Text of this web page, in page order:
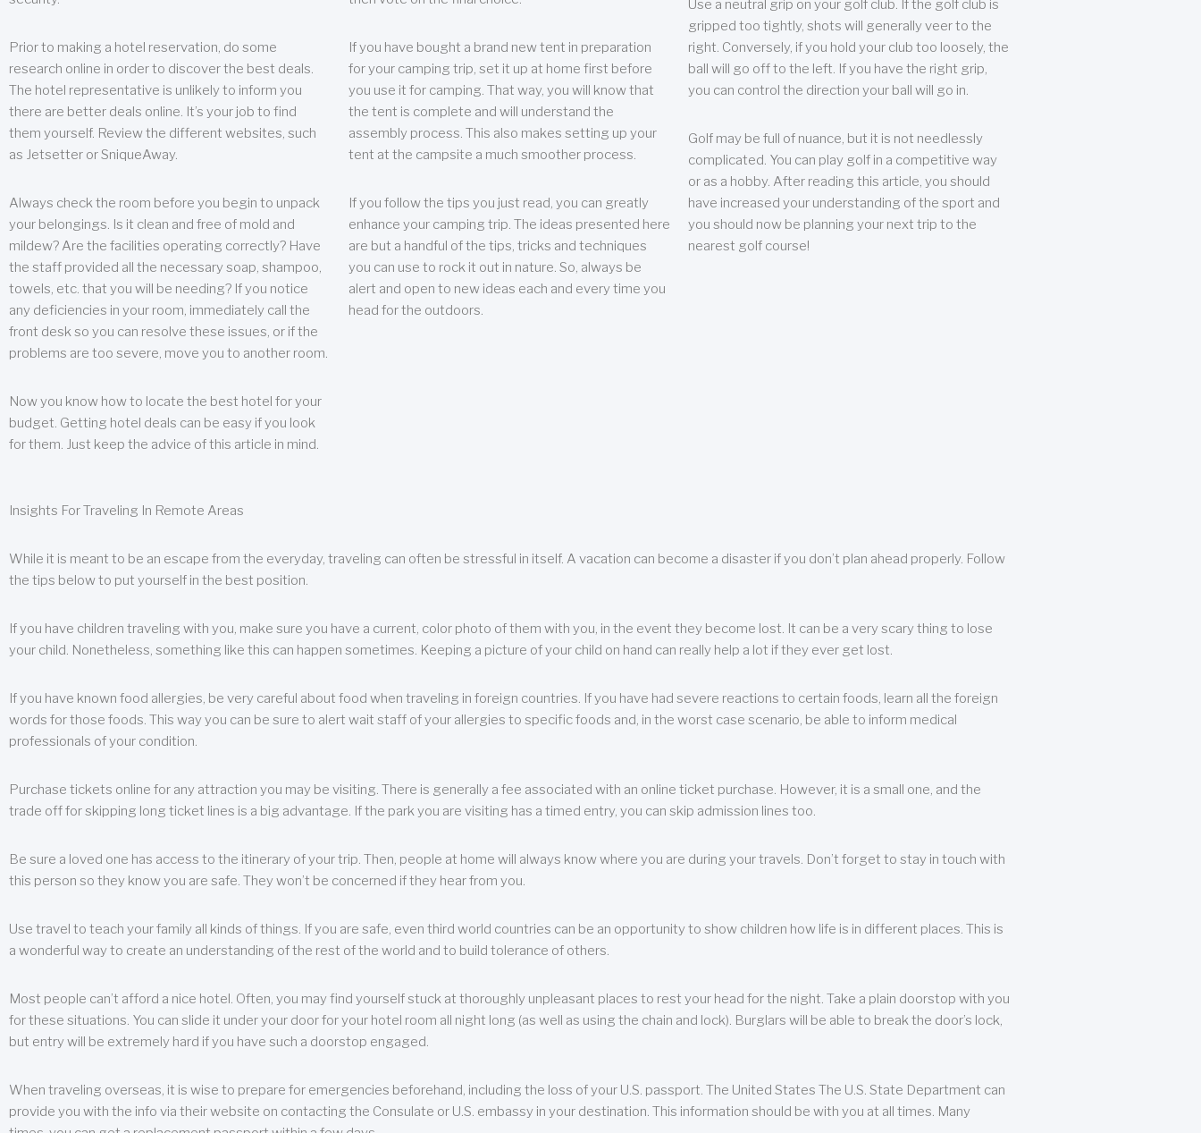
Prior to making a hotel reservation, do some
research online in order to discover the best deals.
The hotel representative is unlikely to inform you
there are better deals online. It’s your job to find
them yourself. Review the different websites, such
as Jetsetter or SniqueAway.
Always check the room before you begin to unpack
your belongings. Is it clean and free of mold and
mildew? Are the facilities operating correctly? Have
the staff provided all the necessary soap, shampoo,
towels, etc. that you will be needing? If you notice
any deficiencies in your room, immediately call the
front desk so you can resolve these issues, or if the
problems are too severe, move you to another room.
Now you know how to locate the best hotel for your
budget. Getting hotel deals can be easy if you look
for them. Just keep the advice of this article in mind.
If you have bought a brand new tent in preparation
for your camping trip, set it up at home first before
you use it for camping. That way, you will know that
the tent is complete and will understand the
assembly process. This also makes setting up your
tent at the campsite a much smoother process.
If you follow the tips you just read, you can greatly
enhance your camping trip. The ideas presented here
are but a handful of the tips, tricks and techniques
you can use to rock it out in nature. So, always be
alert and open to new ideas each and every time you
head for the outdoors.
Use a neutral grip on your golf club. If the golf club is
gripped too tightly, shots will generally veer to the
right. Conversely, if you hold your club too loosely, the
ball will go off to the left. If you have the right grip,
you can control the direction your ball will go in.
Golf may be full of nuance, but it is not needlessly
complicated. You can play golf in a competitive way
or as a hobby. After reading this article, you should
have increased your understanding of the sport and
you should now be planning your next trip to the
nearest golf course!
Insights For Traveling In Remote Areas
While it is meant to be an escape from the everyday, traveling can often be stressful in itself. A vacation can become a disaster if you don’t plan ahead properly. Follow
the tips below to put yourself in the best position.
If you have children traveling with you, make sure you have a current, color photo of them with you, in the event they become lost. It can be a very scary thing to lose
your child. Nonetheless, something like this can happen sometimes. Keeping a picture of your child on hand can really help a lot if they ever get lost.
If you have known food allergies, be very careful about food when traveling in foreign countries. If you have had severe reactions to certain foods, learn all the foreign
words for those foods. This way you can be sure to alert wait staff of your allergies to specific foods and, in the worst case scenario, be able to inform medical
professionals of your condition.
Purchase tickets online for any attraction you may be visiting. There is generally a fee associated with an online ticket purchase. However, it is a small one, and the
trade off for skipping long ticket lines is a big advantage. If the park you are visiting has a timed entry, you can skip admission lines too.
Be sure a loved one has access to the itinerary of your trip. Then, people at home will always know where you are during your travels. Don’t forget to stay in touch with
this person so they know you are safe. They won’t be concerned if they hear from you.
Use travel to teach your family all kinds of things. If you are safe, even third world countries can be an opportunity to show children how life is in different places. This is
a wonderful way to create an understanding of the rest of the world and to build tolerance of others.
Most people can’t afford a nice hotel. Often, you may find yourself stuck at thoroughly unpleasant places to rest your head for the night. Take a plain doorstop with you
for these situations. You can slide it under your door for your hotel room all night long (as well as using the chain and lock). Burglars will be able to break the door’s lock,
but entry will be extremely hard if you have such a doorstop engaged.
When traveling overseas, it is wise to prepare for emergencies beforehand, including the loss of your U.S. passport. The United States The U.S. State Department can
provide you with the info via their website on contacting the Consulate or U.S. embassy in your destination. This information should be with you at all times. Many